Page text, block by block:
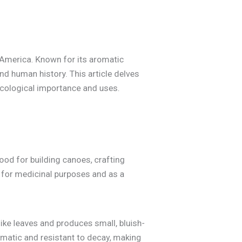
Known for its aromatic
human history. This article delves
importance and uses.
for building canoes, crafting
medicinal purposes and as a
leaves and produces small, bluish-
and resistant to decay, making